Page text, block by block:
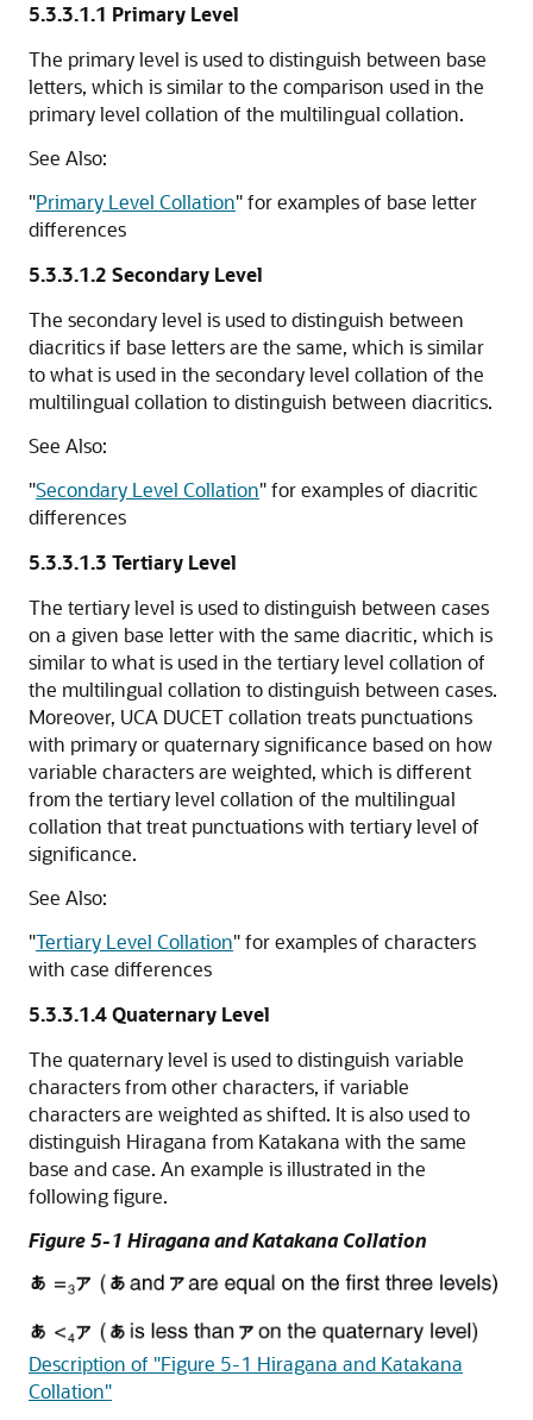
5.3.3.1.1 Primary Level
The primary level is used to distinguish between base
letters, which is similar to the comparison used in the
primary level collation of the multilingual collation.
See Also:
"Primary Level Collation"for examples of base letter
differences
5.3.3.1.2 Secondary Level
The secondary level is used to distinguish between
diacritics if base letters are the same, which is similar
to what is used in the secondary level collation of the
multilingual collation to distinguish between diacritics.
See Also:
"Secondary Level Collation"for examples of diacritic
differences
5.3.3.1.3 Tertiary Level
The tertiary level is used to distinguish between cases
on a given base letter with the same diacritic, which is
similar to what is used in the tertiary level collation of
the multilingual collation to distinguish between cases.
Moreover, UCA DUCET collation treats punctuations
with primary or quaternary significance based on how
variable characters are weighted, which is different
from the tertiary level collation of the multilingual
collation that treat punctuations with tertiary level of
significance.
See Also:
"Tertiary Level Collation"for examples of characters
with case differences
5.3.3.1.4Quaternary Level
The quaternary level is used to distinguish variable
characters from other characters, if variable
characters are weighted as shifted. It is also used to
distinguish Hiragana from Katakana with the same
base and case. An example is illustrated in the
following figure.
Figure 5-1 Hiragana and Katakana Collation
Description of "Figure 5-1 Hiragana and Katakana
Collation"